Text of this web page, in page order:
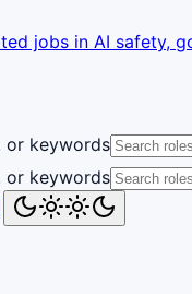
jobs in AI safety,
or keywords
or keywords